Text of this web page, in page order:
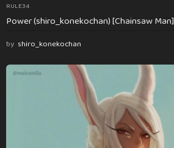
RULE34
Power (shiro_konekochan) [Chainsaw Man]
by shiro_konekochan